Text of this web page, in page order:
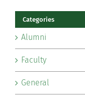
Categories
Alumni
Faculty
General